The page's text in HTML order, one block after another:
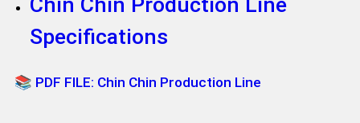
Specifications
📚 PDF FILE: Chin Chin Production Line